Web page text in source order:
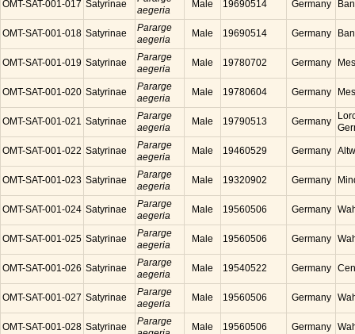
OMT-SAT-001-017 Satyrinae
aegeria
Male 19690514 Germany
OMT-SAT-001-018 Satyrinae
Pararge
aegeria
Male 19690514 Germany
OMT-SAT-001-019 Satyrinae
Pararge
aegeria
Male 19780702 Germany
OMT-SAT-001-020 Satyrinae
Pararge
aegeria
Male 19780604 Germany
OMT-SAT-001-021 Satyrinae
Pararge
aegeria
Male 19790513 Germany
OMT-SAT-001-022 Satyrinae
Pararge
aegeria
Male 19460529 Germany
OMT-SAT-001-023 Satyrinae
Pararge
aegeria
Male 19320902 Germany
OMT-SAT-001-024 Satyrinae
Pararge
aegeria
Male 19560506 Germany
OMT-SAT-001-025 Satyrinae
Pararge
aegeria
Male 19560506 Germany
OMT-SAT-001-026 Satyrinae
Pararge
aegeria
Male 19540522 Germany
OMT-SAT-001-027 Satyrinae
Pararge
aegeria
Male 19560506 Germany
OMT-SAT-001-028 Satyrinae
Pararge
Male 19560506 Germany